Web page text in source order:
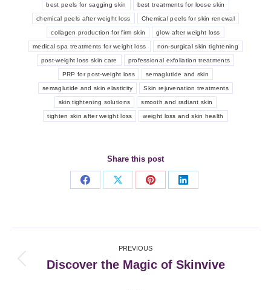
best peels for sagging skin best treatments for loose skin
chemical peels after weight loss Chemical peels for skin renewal
collagen production for firm skin glow after weight loss
medical spa treatments for weight loss non-surgical skin tightening
post-weight loss skin care professional exfoliation treatments
PRP for post-weight loss semaglutide and skin
semaglutide and skin elasticity Skin rejuvenation treatments
skin tightening solutions smooth and radiant skin
tighten skin after weight loss weight loss and skin health
Share this post
Share
Share
Share
Share
navigation
PREVIOUS
Previous
Discover the Magic of Skinvive